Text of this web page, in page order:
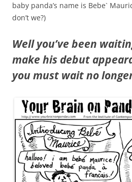
baby panda’s name is Bebe`
don’t we?)
Well you’ve been
make his debut
you must wait no